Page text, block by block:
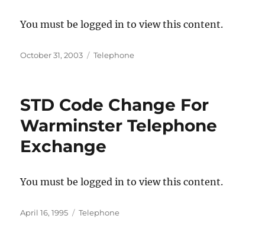
You must be logged in to view this content.
Posted
October 31, 2003 Categories
Telephone
STD Code Change For
Warminster Telephone
Exchange
You must be logged in to view this content.
Posted
April 16, 1995 Categories
Telephone